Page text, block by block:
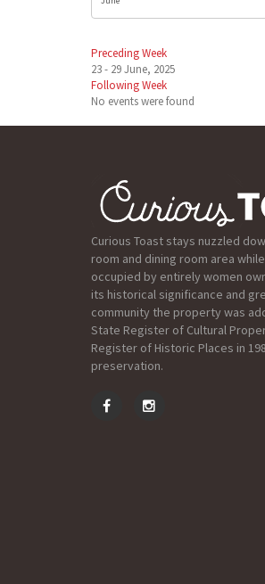
Preceding Week
23 - 29 June, 2025
Following Week
No events were found
Curious Toast stays nuzzled
room and dining room area
occupied by entirely women
its historical significance and
community the property was
State Register of Cultural
Register of Historic Places in
preservation.